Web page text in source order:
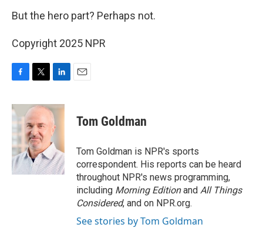
But the hero part? Perhaps not.
Copyright 2025 NPR
c
e
b
o
o
k
i
t
t
e
r
n
k
e
d
I
n
Tom Goldman
Tom Goldman is NPR's sports
correspondent. His reports can be heard
throughout NPR's news programming,
including Morning Editionand All Things
Considered, and on NPR.org.
See stories by Tom Goldman